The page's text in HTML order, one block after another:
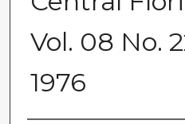
Vol. 08 No.
1976